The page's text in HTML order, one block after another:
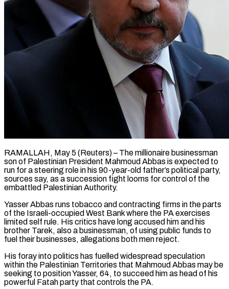
RAMALLAH, May 5 (Reuters) – The millionaire businessman
son of Palestinian President Mahmoud Abbas is expected to
run for a steering role in his 90-year-old father’s political party,
sources say, as a succession fight looms for control of the
embattled Palestinian Authority.
Yasser Abbas runs tobacco and contracting firms in the parts
of the Israeli-occupied West Bank where the PA exercises
limited self rule. His critics have long accused him and his
brother Tarek, also a businessman, of using public funds to
fuel their businesses, ​allegations both men reject.
His foray into politics has fuelled widespread speculation
within the Palestinian Territories that Mahmoud Abbas may be
seeking to position Yasser, 64, to succeed him ‌as head of his
powerful Fatah party that controls the PA.